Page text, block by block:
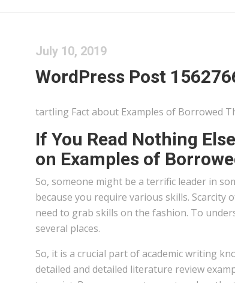
July 10, 2019
WordPress Post
tartling Fact about Examples of Borrowed
If You Read Nothing
on Examples of
So, someone might be a terrific leader in
because you require various skills.
need to grab skills on the fashion. To
several places.
So, it is a crucial part of academic writing
detailed and detailed literature review